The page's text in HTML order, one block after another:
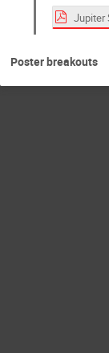
Poster breakouts